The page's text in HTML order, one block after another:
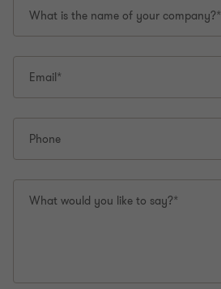
What is the name of your company?*
Email*
Phone
What would you like to say?*